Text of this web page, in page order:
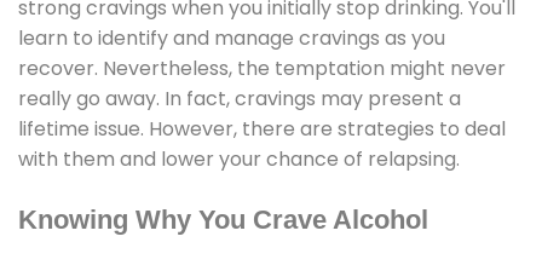
strong cravings when you initially stop drinking. You'll
learn to identify and manage cravings as you
recover. Nevertheless, the temptation might never
really go away. In fact, cravings may present a
lifetime issue. However, there are strategies to deal
with them and lower your chance of relapsing.
Knowing Why You Crave Alcohol